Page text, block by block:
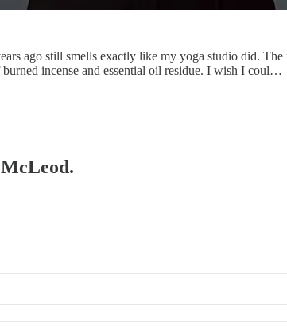
ago still smells exactly like my yoga studio did.
incense and essential oil residue. I wish I coul…